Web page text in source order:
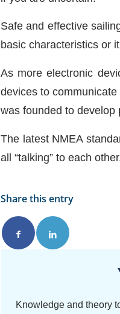
Safe and effective
basic characteristics or
As more electronic
devices to
was founded to develop
The latest NMEA
all “talking” to each
Share this entry
Knowledge and theory